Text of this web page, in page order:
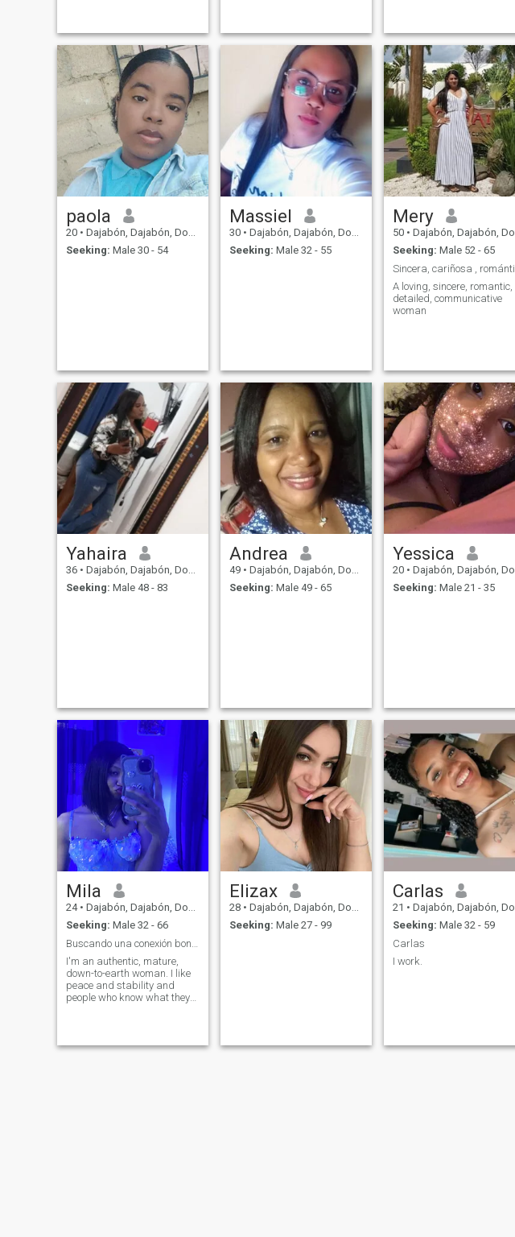
paola
20 • Dajabón, Dajabón, Dominican Republic
Seeking: Male 30 - 54
Massiel
30 • Dajabón, Dajabón, Dominican Republic
Seeking: Male 32 - 55
Mery
50 • Dajabón, Dajabón, Dominican Republic
Seeking: Male 52 - 65
A loving, sincere, romantic,
detailed, communicative
woman
Yahaira
36 • Dajabón, Dajabón, Dominican Republic
Seeking: Male 48 - 83
Andrea
49 • Dajabón, Dajabón, Dominican Republic
Seeking: Male 49 - 65
Yessica
20 • Dajabón, Dajabón, Dominican Republic
Seeking: Male 21 - 35
Mila
24 • Dajabón, Dajabón, Dominican Republic
Seeking: Male 32 - 66
I'm an authentic, mature,
down-to-earth woman. I like
peace and stability and
people who know what they
Elizax
28 • Dajabón, Dajabón, Dominican Republic
Seeking: Male 27 - 99
Carlas
21 • Dajabón, Dajabón, Dominican Republic
Seeking: Male 32 - 59
Carlas
I work.